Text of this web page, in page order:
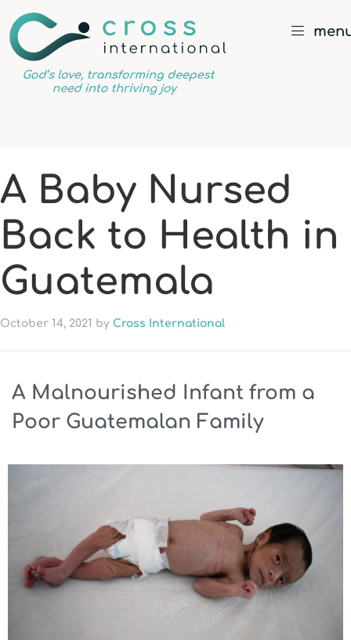
deepest
need
into
thriving
A Baby Nursed
Back to Health in
Guatemala
October 14, 2021 by Cross International
A Malnourished Infant from a
Poor Guatemalan Family